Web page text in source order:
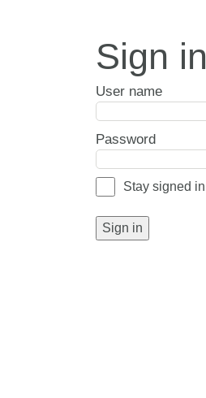
Sign in
User name
Password
Stay signed in